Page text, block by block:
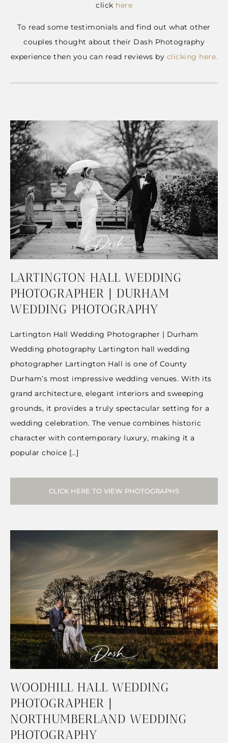
click here
To read some testimonials and find out what other
couples thought about their Dash Photography
experience then you can read reviews by clicking here.
LARTINGTON HALL WEDDING
PHOTOGRAPHER | DURHAM
WEDDING PHOTOGRAPHY
Lartington Hall Wedding Photographer | Durham
Wedding photography Lartington hall wedding
photographer Lartington Hall is one of County
Durham’s most impressive wedding venues. With its
grand architecture, elegant interiors and sweeping
grounds, it provides a truly spectacular setting for a
wedding celebration. The venue combines historic
character with contemporary luxury, making it a
popular choice […]
CLICK HERE TO VIEW PHOTOGRAPHS
WOODHILL HALL WEDDING
PHOTOGRAPHER |
NORTHUMBERLAND WEDDING
PHOTOGRAPHY